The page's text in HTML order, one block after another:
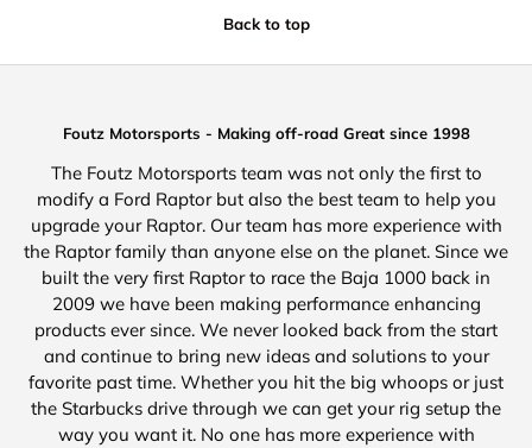
Back to top
Foutz Motorsports - Making off-road Great since 1998
The Foutz Motorsports team was not only the first to
modify a Ford Raptor but also the best team to help you
upgrade your Raptor. Our team has more experience with
the Raptor family than anyone else on the planet. Since we
built the very first Raptor to race the Baja 1000 back in
2009 we have been making performance enhancing
products ever since. We never looked back from the start
and continue to bring new ideas and solutions to your
favorite past time. Whether you hit the big whoops or just
the Starbucks drive through we can get your rig setup the
way you want it. No one has more experience with